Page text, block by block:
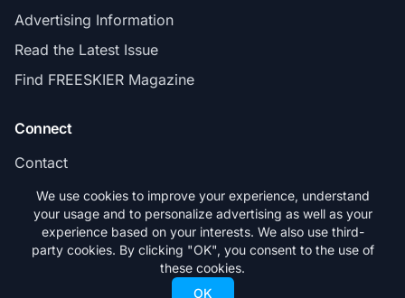
Advertising Information
Read the Latest Issue
Find FREESKIER Magazine
Connect
Contact
Subscribe
© 2026 FREESKIER. All rights reserved.
We use cookies to improve your experience, understand
your usage and to personalize advertising as well as your
experience based on your interests. We also use third-
party cookies. By clicking "OK", you consent to the use of
these cookies.
OK